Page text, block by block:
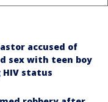
accused of
sex with teen boy
status